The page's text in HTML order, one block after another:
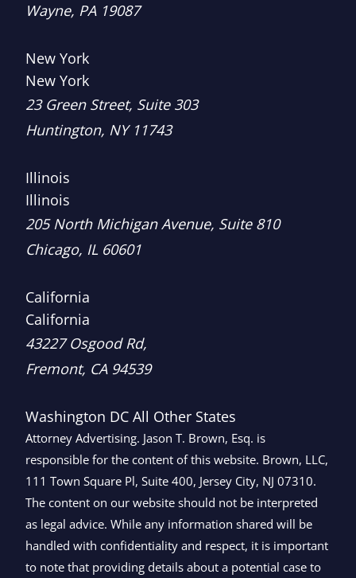
Wayne, PA 19087
New York
New York
Brown, LLC
23 Green Street, Suite 303
Huntington, NY 11743
Illinois
Illinois
Brown, LLC
205 North Michigan Avenue, Suite 810
Chicago, IL 60601
California
California
Brown, LLC
43227 Osgood Rd,
Fremont, CA 94539
Washington DC All Other States
Attorney Advertising. Jason T. Brown, Esq. is
responsible for the content of this website. Brown, LLC,
111 Town Square Pl, Suite 400, Jersey City, NJ 07310.
The content on our website should not be interpreted
as legal advice. While any information shared will be
handled with confidentiality and respect, it is important
to note that providing details about a potential case to